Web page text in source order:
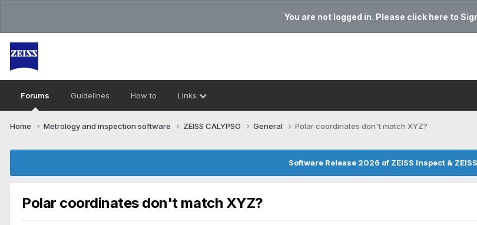
You are not logged in. Please click here to
Forums Guidelines How to Links
Home Metrology and inspection software ZEISS CALYPSO General Polar coordinates don't match XYZ?
Software Release 2026 of ZEISS Inspect &
Polar coordinates don't match XYZ?